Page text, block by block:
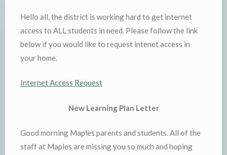
Hello all, the district is working hard to get internet
access to ALL students in need. Please follow the link
below if you would like to request intenet access in
your home.
Internet Access Request
New Learning Plan Letter
Good morning Maples parents and students. All of the
staff at Maples are missing you so much and hoping